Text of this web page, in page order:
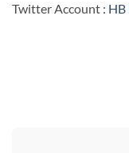
Twitter Account : HB